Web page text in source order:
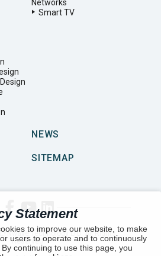
Statement
to improve our website, to make
users to operate and to continuously
continuing to use this page, you
Networks
Smart TV
NEWS
SITEMAP
Technology LTD. All Rights
Reserved.